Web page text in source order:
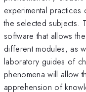
experimental
the selected subjects.
software that allows
different modules, as
laboratory guides of
phenomena will allow
apprehension of